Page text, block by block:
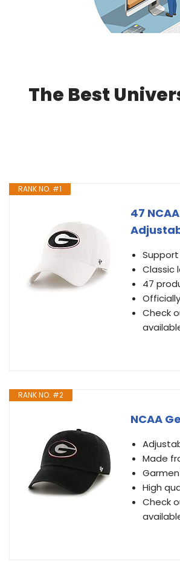
The Best
RANK NO. #1
47
Classic
47
Check
RANK NO. #2
NCAA
Made
High
Check